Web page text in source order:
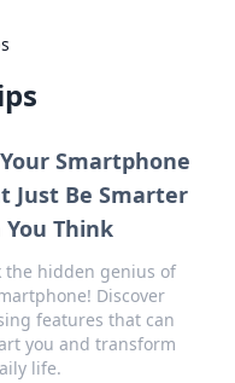
Smartphone
Just Be Smarter
You Think
the hidden genius of
Discover
features that can
you and transform
life.